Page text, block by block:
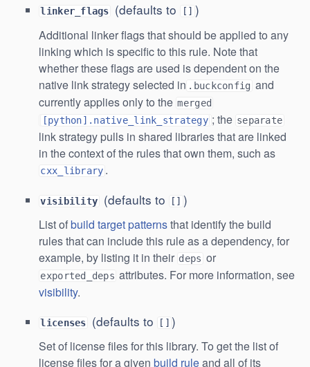
linker_flags (defaults to [] )
Additional linker flags that should be applied to any
linking which is specific to this rule. Note that
whether these flags are used is dependent on the
native link strategy selected in .buckconfig and
currently applies only to the merged
[python].native_link_strategy ; the separate
link strategy pulls in shared libraries that are linked
in the context of the rules that own them, such as
cxx_library .
visibility (defaults to [] )
List ofbuild target patternsthat identify the build
rules that can include this rule as a dependency, for
example, by listing it in their deps or
exported_deps attributes. For more information, see
visibility.
licenses (defaults to [] )
Set of license files for this library. To get the list of
license files for a given build ruleand all of its